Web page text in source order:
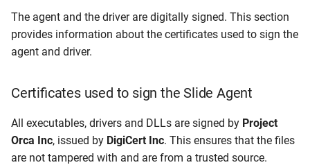
The agent and the driver are digitally signed. This section
provides information about the certificates used to sign the
agent and driver.
Certificates used to sign the Slide Agent
All executables, drivers and DLLs are signed by Project
Orca Inc, issued by DigiCert Inc. This ensures that the files
are not tampered with and are from a trusted source.